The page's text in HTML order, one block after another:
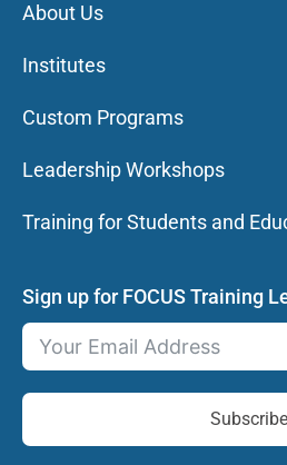
About Us
Institutes
Custom Programs
Leadership Workshops
Training for Students and
Sign up for FOCUS Training
Subscribe